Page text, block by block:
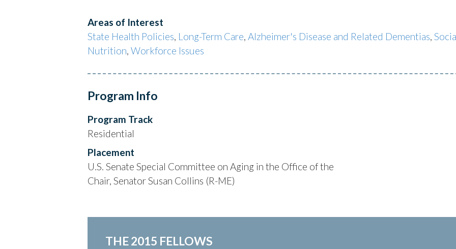
Areas of Interest
State Health Policies, Long-Term Care, Alzheimer's Disease and Related Dementias,
Nutrition, Workforce Issues
Program Info
Program Track
Residential
Placement
U.S. Senate Special Committee on Aging in the Office of the
Chair, Senator Susan Collins (R-ME)
THE 2015 FELLOWS